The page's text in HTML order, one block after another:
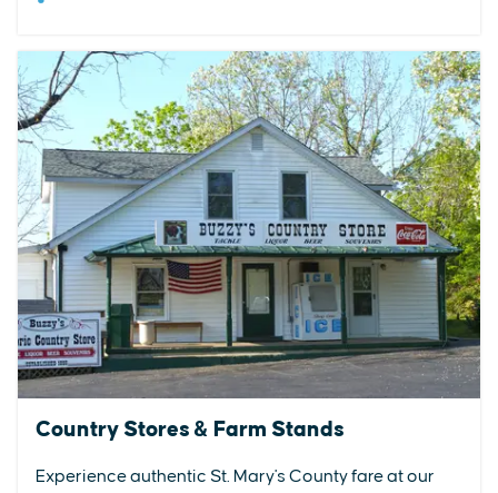
Country Stores & Farm Stands
Experience authentic St. Mary's County fare at our